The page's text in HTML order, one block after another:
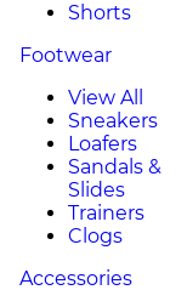
Shorts
Footwear
View All
Sneakers
Loafers
Sandals &
Slides
Trainers
Clogs
Accessories